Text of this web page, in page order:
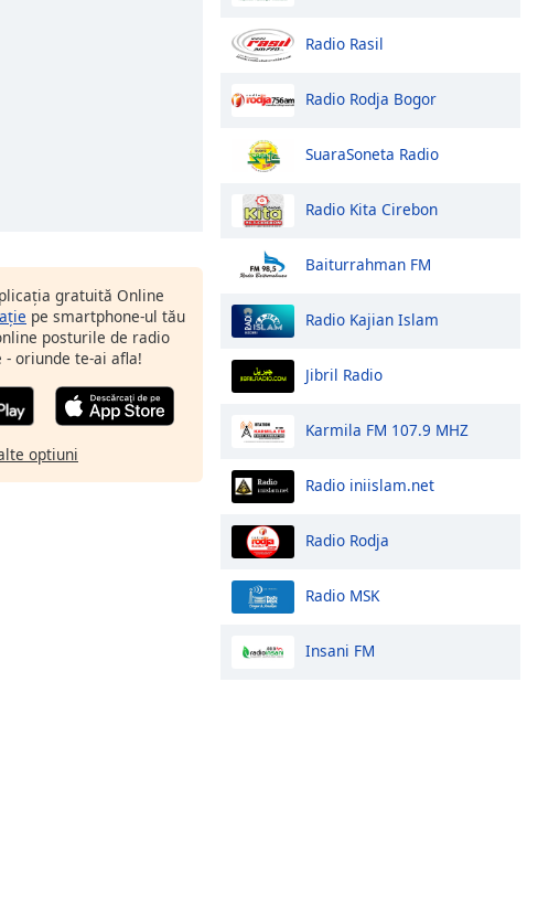
gratuită Online
pe smartphone-ul tău
posturile de radio
- oriunde te-ai afla!
optiuni
Radio Rasil
Radio Rodja Bogor
SuaraSoneta Radio
Radio Kita Cirebon
Baiturrahman FM
Radio Kajian Islam
Jibril Radio
Karmila FM 107.9 MHZ
Radio iniislam.net
Radio Rodja
Radio MSK
Insani FM